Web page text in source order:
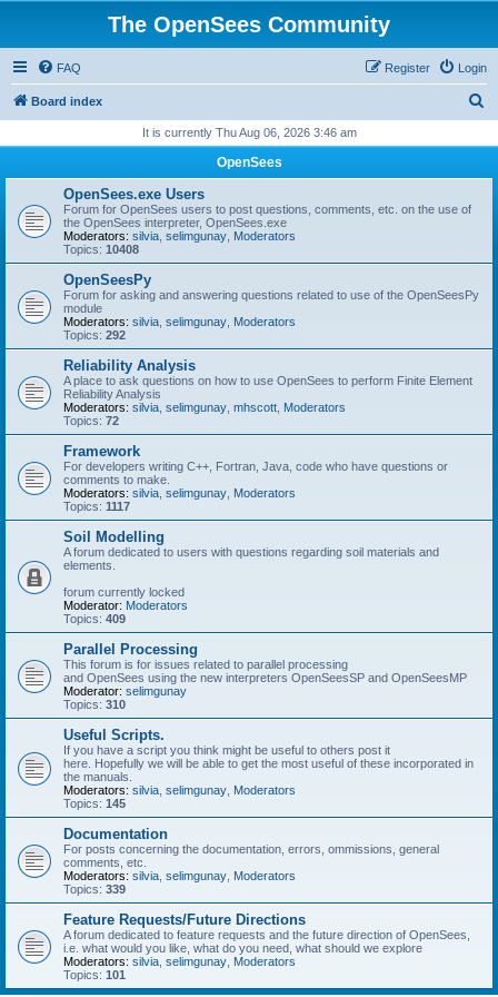
The OpenSees Community
FAQ Login
Register
Board index
r
It is currently Thu Aug 06, 2026 3:46 am
OpenSees
OpenSees.exe Users
Forum for OpenSees users to post questions, comments, etc. on the use of
the OpenSees interpreter, OpenSees.exe
Moderators: silvia selimgunay Moderators
Topics: 10408
OpenSeesPy
Forum for asking and answering questions related to use of the OpenSeesPy
module
Moderators: silvia selimgunay Moderators
Topics: 292
Reliability Analysis
A place to ask questions on how to use OpenSees to perform Finite Element
Reliability Analysis
Moderators: silvia selimgunay mhscott Moderators
Topics: 72
Framework
For developers writing C++, Fortran, Java, code who have questions or
comments to make.
Moderators: silvia selimgunay Moderators
Topics: 1117
Soil Modelling
A forum dedicated to users with questions regarding soil materials and
elements.
forum currently locked
Moderator: Moderators
Topics: 409
Parallel Processing
This forum is for issues related to parallel processing
and OpenSees using the new interpreters OpenSeesSP and OpenSeesMP
Moderator: selimgunay
Topics: 310
Useful Scripts.
If you have a script you think might be useful to others post it
here. Hopefully we will be able to get the most useful of these incorporated in
the manuals.
Moderators: silvia selimgunay Moderators
Topics: 145
Documentation
For posts concerning the documentation, errors, ommissions, general
comments, etc.
Moderators: silvia selimgunay Moderators
Topics: 339
Feature Requests/Future Directions
A forum dedicated to feature requests and the future direction of OpenSees,
i.e. what would you like, what do you need, what should we explore
Moderators: silvia selimgunay Moderators
Topics: 101